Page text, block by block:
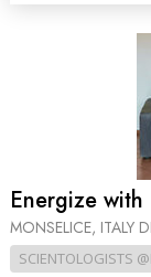
Energize
MONSELICE, ITALY
SCIENTOLOGISTS